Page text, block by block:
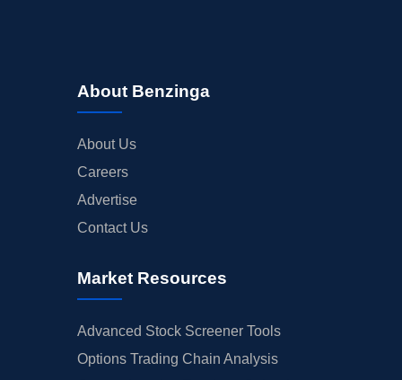
About Benzinga
About Us
Careers
Advertise
Contact Us
Market Resources
Advanced Stock Screener Tools
Options Trading Chain Analysis